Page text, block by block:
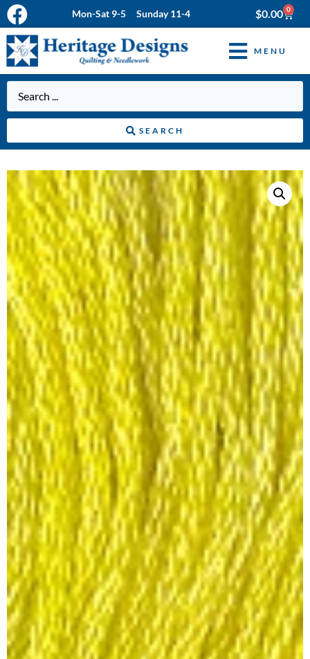
Mon-Sat 9-5 Sunday 11-4 $0.00 0
MENU
SEARCH